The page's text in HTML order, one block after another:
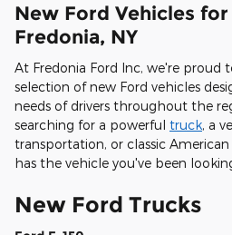
New Ford Vehicles for
Fredonia, NY
At Fredonia Ford Inc, we're proud
selection of new Ford vehicles
needs of drivers throughout the
searching for a powerful truck, a
transportation, or classic
has the vehicle you've been
New Ford Trucks